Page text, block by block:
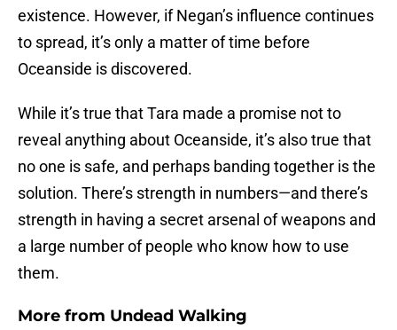
existence. However, if Negan’s influence continues
to spread, it’s only a matter of time before
Oceanside is discovered.
While it’s true that Tara made a promise not to
reveal anything about Oceanside, it’s also true that
no one is safe, and perhaps banding together is the
solution. There’s strength in numbers—and there’s
strength in having a secret arsenal of weapons and
a large number of people who know how to use
them.
More from Undead Walking